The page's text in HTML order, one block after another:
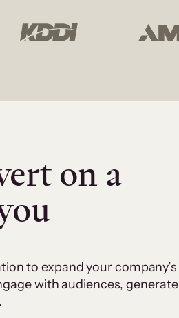
on a
to expand your company’s
with audiences, generate